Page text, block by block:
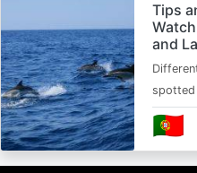
Tips
and
spotted
🇵🇹